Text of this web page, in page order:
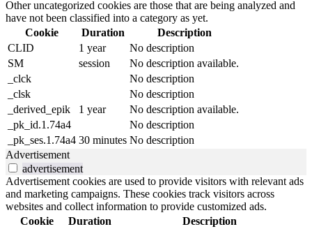
Other uncategorized cookies are those that are being analyzed and
have not been classified into a category as yet.
Cookie
Duration
Description
CLID
1 year
No description
SM
session
No description available.
_clck
No description
_clsk
No description
_derived_epik
1 year
No description available.
_pk_id.1.74a4
No description
_pk_ses.1.74a4 30 minutes No description
Advertisement
advertisement
Advertisement cookies are used to provide visitors with relevant ads
and marketing campaigns. These cookies track visitors across
websites and collect information to provide customized ads.
Cookie
Duration Description